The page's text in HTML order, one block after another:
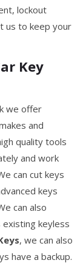
lockout
us to keep your
Key
we offer
and
quality tools
and work
can cut keys
keys
can also
keyless
, we can also
have a backup.